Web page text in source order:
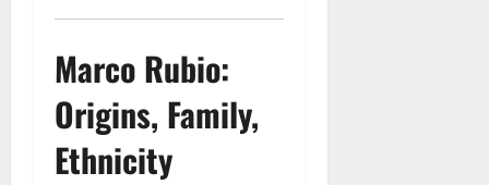
Marco Rubio:
Origins, Family,
Ethnicity